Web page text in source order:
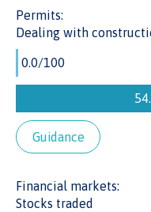
Permits:
Dealing with
Guidance
Financial markets:
Stocks traded